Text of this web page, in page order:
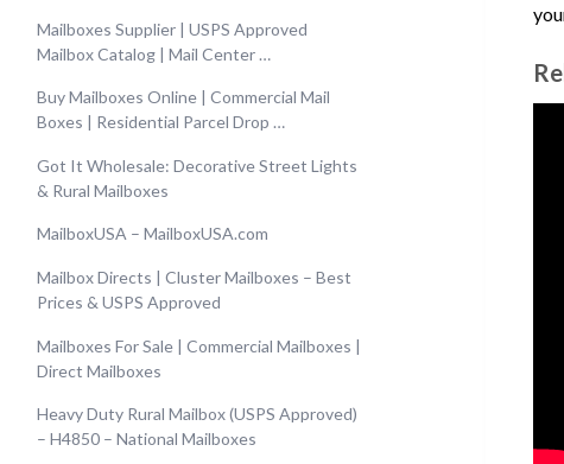
Mailboxes Supplier | USPS Approved
Mailbox Catalog | Mail Center …
Buy Mailboxes Online | Commercial Mail
Boxes | Residential Parcel Drop …
Got It Wholesale: Decorative Street Lights
& Rural Mailboxes
MailboxUSA – MailboxUSA.com
Mailbox Directs | Cluster Mailboxes – Best
Prices & USPS Approved
Mailboxes For Sale | Commercial Mailboxes |
Direct Mailboxes
Heavy Duty Rural Mailbox (USPS Approved)
– H4850 – National Mailboxes